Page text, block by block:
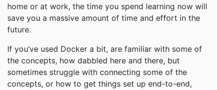
home or at work, the time you spend learning now will
save you a massive amount of time and effort in the
future.
If you’ve used Docker a bit, are familiar with some of
the concepts, how dabbled here and there, but
sometimes struggle with connecting some of the
concepts, or how to get things set up end-to-end,